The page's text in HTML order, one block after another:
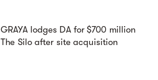
GRAYA lodges DA for $700 million
The Silo after site acquisition